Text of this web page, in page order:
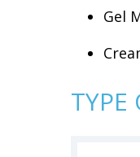
Gel
TYPE